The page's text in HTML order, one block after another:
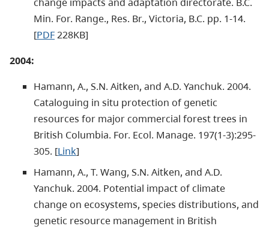
Min. For. Range., Res. Br., Victoria, B.C. pp. 1-14.
[PDF228KB]
2004:
Hamann, A., S.N. Aitken, and A.D. Yanchuk. 2004.
Cataloguing in situ protection of genetic
resources for major commercial forest trees in
British Columbia. For. Ecol. Manage. 197(1-3):295-
305. [Link]
Hamann, A., T. Wang, S.N. Aitken, and A.D.
Yanchuk. 2004. Potential impact of climate
change on ecosystems, species distributions, and
genetic resource management in British